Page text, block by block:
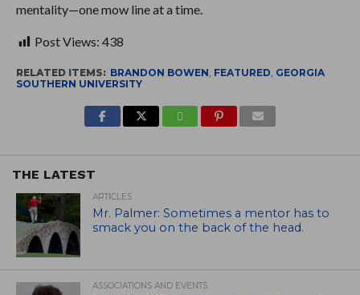
mentality—one mow line at a time.
Post Views: 438
RELATED ITEMS: BRANDON BOWEN FEATURED GEORGIA
SOUTHERN UNIVERSITY
THE LATEST
ARTICLES
Mr. Palmer: Sometimes a mentor has to
smack you on the back of the head.
ASSOCIATIONS AND EVENTS